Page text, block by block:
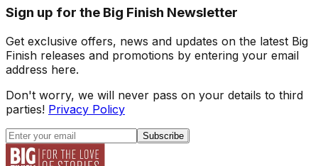
Sign up for the Big Finish Newsletter
Get exclusive offers, news and updates on the latest Big
Finish releases and promotions by entering your email
address here.
Don't worry, we will never pass on your details to third
parties! Privacy Policy
Subscribe